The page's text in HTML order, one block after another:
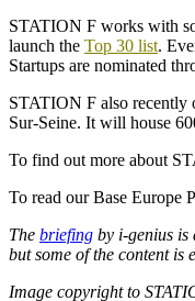
STATION F works with
launch the Top 30 list.
Startups are nominated
STATION F also recently
Sur-Seine. It will house
To find out more about
To read our Base Europe
The briefing by i-genius is
but some of the content is
Image copyright to